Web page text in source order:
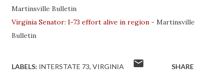
Martinsville Bulletin
Virginia Senator: I-73 effort alive in region - Martinsville
Bulletin
LABELS: INTERSTATE 73 VIRGINIA SHARE